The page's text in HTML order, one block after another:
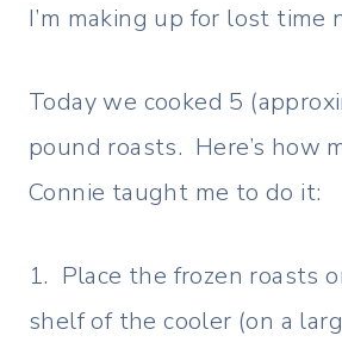
I’m making up for lost time
Today we cooked 5
pound roasts. Here’s how
Connie taught me to do it:
1. Place the frozen roasts
shelf of the cooler (on a